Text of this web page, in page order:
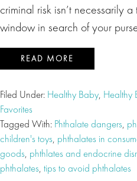
criminal risk isn’t necessarily
window in search of your
READ MORE
Filed Under: Healthy Baby, Healthy
Favorites
Tagged With: Phthalate dangers,
children's toys, phthalates in
goods, phthlates and endocrine
phthalates, tips to avoid phthalates